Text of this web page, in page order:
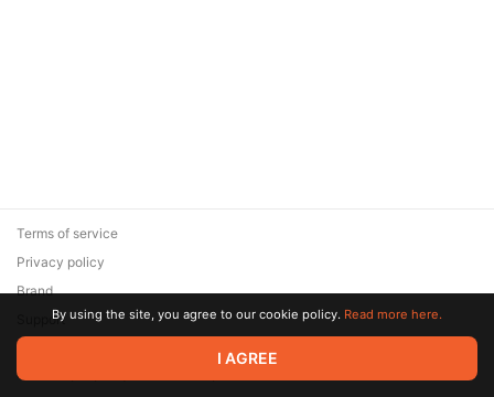
© 2026 Zaya Solutions Limited. All rights reserved. All trademarks
are the property of their respective owners.
Terms of service
Privacy policy
Brand
SupportBy using the site, you agree to our cookie policy. Read more here.
I AGREE